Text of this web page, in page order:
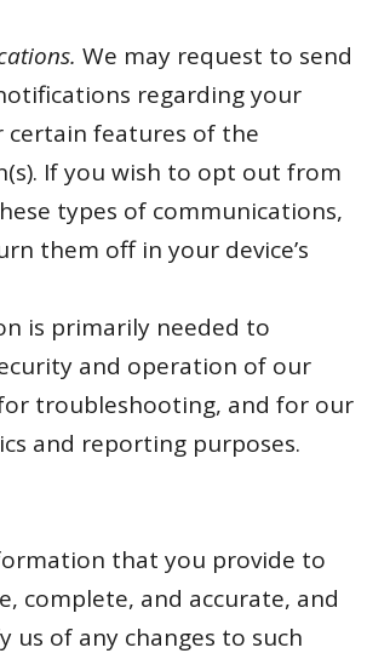
We may request to send
regarding your
certain features of the
If you wish to opt out from
types of communications,
them off in your device’s
is primarily needed to
and operation of our
troubleshooting, and for our
and reporting purposes.
that you provide to
complete, and accurate, and
us of any changes to such